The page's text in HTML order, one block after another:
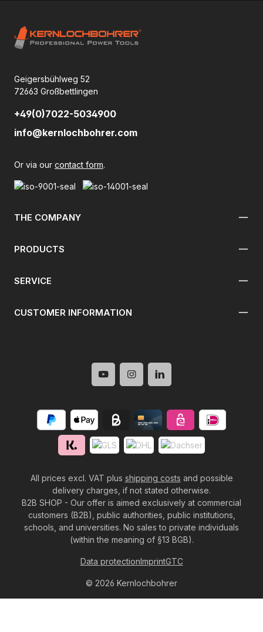
Geigersbühlweg 52
72663 Großbettlingen
+49(0)7022-5034900
info@kernlochbohrer.com
Or via our contact form.
THE COMPANY
PRODUCTS
SERVICE
CUSTOMER INFORMATION
All prices excl. VAT plus shipping costs and possible
delivery charges, if not stated otherwise.
B2B SHOP - Our offer is aimed exclusively at commercial
customers (B2B), public authorities, public institutions,
schools, and universities. No sales to private individuals
(within the meaning of §13 BGB).
© 2026 Kernlochbohrer
Data protectionImprintGTC